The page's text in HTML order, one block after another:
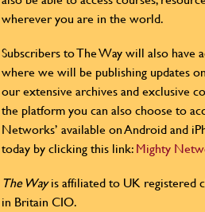
wherever you are in the world.
Subscribers to The Way will also have
where we will be publishing updates
our extensive archives and exclusive
the platform you can also choose to
Networks’ available on Android and
today by clicking this link:Mighty
The Wayis affiliated to UK registered
in Britain CIO.